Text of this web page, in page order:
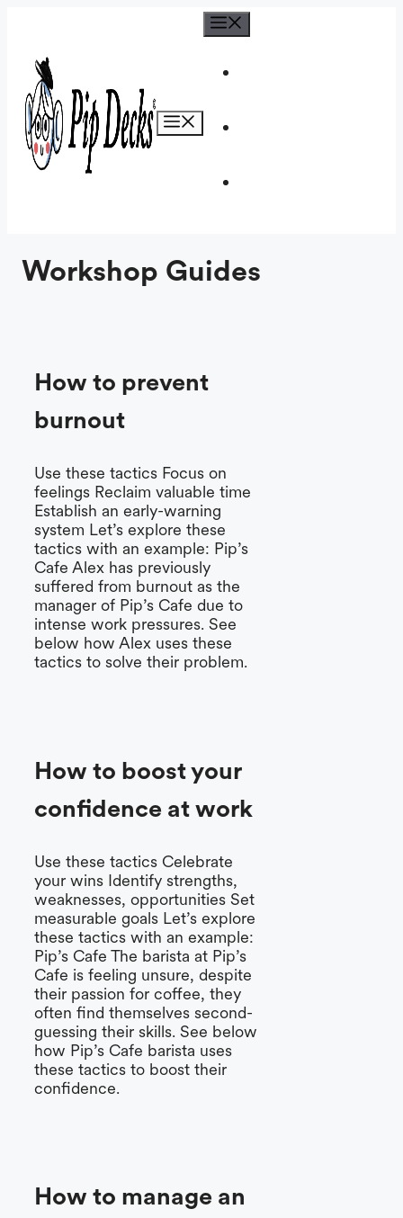
content
Menu
Workshop Guides
How to prevent
burnout
Use these tactics Focus on
feelings Reclaim valuable time
Establish an early-warning
system Let’s explore these
tactics with an example: Pip’s
Cafe Alex has previously
suffered from burnout as the
manager of Pip’s Cafe due to
intense work pressures. See
below how Alex uses these
tactics to solve their problem.
How to boost your
confidence at work
Use these tactics Celebrate
your wins Identify strengths,
weaknesses, opportunities Set
measurable goals Let’s explore
these tactics with an example:
Pip’s Cafe The barista at Pip’s
Cafe is feeling unsure, despite
their passion for coffee, they
often find themselves second-
guessing their skills. See below
how Pip’s Cafe barista uses
these tactics to boost their
confidence.
How to manage an